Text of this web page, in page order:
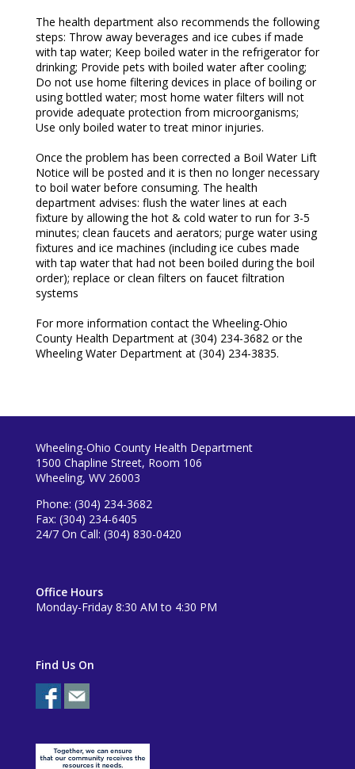
The health department also recommends the following
steps: Throw away beverages and ice cubes if made
with tap water; Keep boiled water in the refrigerator for
drinking; Provide pets with boiled water after cooling;
Do not use home filtering devices in place of boiling or
using bottled water; most home water filters will not
provide adequate protection from microorganisms;
Use only boiled water to treat minor injuries.
Once the problem has been corrected a Boil Water Lift
Notice will be posted and it is then no longer necessary
to boil water before consuming. The health
department advises: flush the water lines at each
fixture by allowing the hot & cold water to run for 3-5
minutes; clean faucets and aerators; purge water using
fixtures and ice machines (including ice cubes made
with tap water that had not been boiled during the boil
order); replace or clean filters on faucet filtration
systems
For more information contact the Wheeling-Ohio
County Health Department at (304) 234-3682 or the
Wheeling Water Department at (304) 234-3835.
Wheeling-Ohio County Health Department
1500 Chapline Street, Room 106
Wheeling, WV 26003
Phone: (304) 234-3682
Fax: (304) 234-6405
24/7 On Call: (304) 830-0420
Office Hours
Monday-Friday 8:30 AM to 4:30 PM
Find Us On